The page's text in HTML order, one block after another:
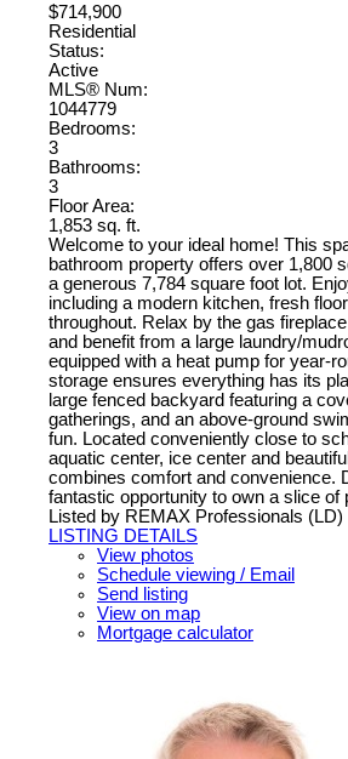
$714,900
Residential
Status:
Active
MLS® Num:
1044779
Bedrooms:
3
Bathrooms:
3
Floor Area:
1,853 sq. ft.
Welcome to your ideal home! This
bathroom property offers over 1,800
a generous 7,784 square foot lot.
including a modern kitchen, fresh
throughout. Relax by the gas
and benefit from a large laundry/
equipped with a heat pump for year-
storage ensures everything has its
large fenced backyard featuring a
gatherings, and an above-ground
fun. Located conveniently close to
aquatic center, ice center and
combines comfort and convenience.
fantastic opportunity to own a slice of
Listed by REMAX Professionals (LD)
LISTING DETAILS
View photos
Schedule viewing / Email
Send listing
View on map
Mortgage calculator